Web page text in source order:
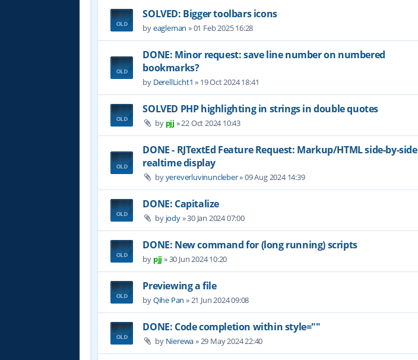
SOLVED: Bigger toolbars icons
byeagleman »01 Feb 2025 16:28
DONE: Minor request: save line number on numbered
bookmarks?
by DerellLicht1 » 19 Oct 2024 18:41
SOLVED PHP highlighting in strings in double quotes
by pjj »22 Oct 2024 10:43
DONE - RJTextEd Feature Request: Markup/HTML side-by-side
realtime display
byyereverluvinuncleber»09 Aug 2024 14:39
DONE: Capitalize
by jody»30 Jan 2024 07:00
DONE: New command for (long running) scripts
by pjj »30 Jun 2024 10:20
Previewing a file
byQihe Pan »21 Jun 2024 09:08
DONE: Code completion within style=""
by Nierewa»29 May 2024 22:40